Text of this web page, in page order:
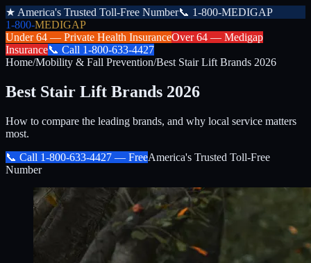
★ America's Trusted Toll-Free Number📞 1-800-MEDIGAP
1-800-MEDIGAP
Under 64 — Private Health InsuranceOver 64 — Medigap
Insurance📞 Call 1-800-633-4427
Home/Mobility & Fall Prevention/Best Stair Lift Brands 2026
Best Stair Lift Brands 2026
How to compare the leading brands, and why local service matters
most.
📞 Call 1-800-633-4427 — FreeAmerica's Trusted Toll-Free
Number